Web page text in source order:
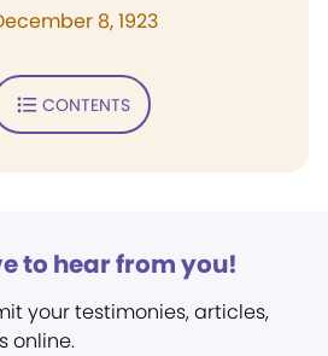
8, 1923
CONTENTS
to hear from you!
your testimonies, articles,
online.